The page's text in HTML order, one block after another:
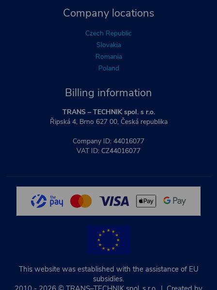
Billing information
TRANS – TECHNIK spol. s r.o.
Řipská 4, Brno 627 00, Česká republika
Company ID: 44016077
VAT ID: CZ44016077
Company locations
Czech Republic
Slovakia
Romania
Poland
This website was established with the assistance of EU
subsidies.